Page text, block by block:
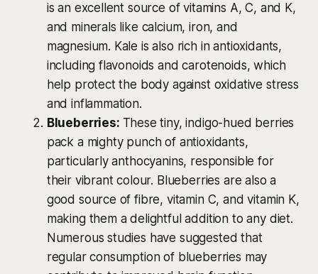
is an excellent source of vitamins A, C, and K,
and minerals like calcium, iron, and
magnesium. Kale is also rich in antioxidants,
including flavonoids and carotenoids, which
help protect the body against oxidative stress
and inflammation.
Blueberries: These tiny, indigo-hued berries
pack a mighty punch of antioxidants,
particularly anthocyanins, responsible for
their vibrant colour. Blueberries are also a
good source of fibre, vitamin C, and vitamin K,
making them a delightful addition to any diet.
Numerous studies have suggested that
regular consumption of blueberries may